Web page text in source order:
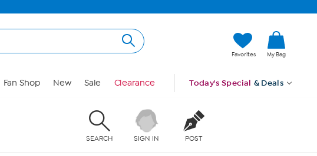
Favorites My Bag
Fan Shop New Sale Clearance Today's Special & Deals
SEARCH SIGN IN POST